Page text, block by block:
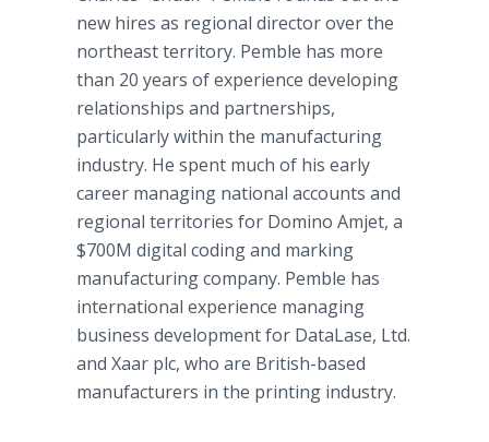
new hires as regional director over the
northeast territory. Pemble has more
than 20 years of experience developing
relationships and partnerships,
particularly within the manufacturing
industry. He spent much of his early
career managing national accounts and
regional territories for Domino Amjet, a
$700M digital coding and marking
manufacturing company. Pemble has
international experience managing
business development for DataLase, Ltd.
and Xaar plc, who are British-based
manufacturers in the printing industry.